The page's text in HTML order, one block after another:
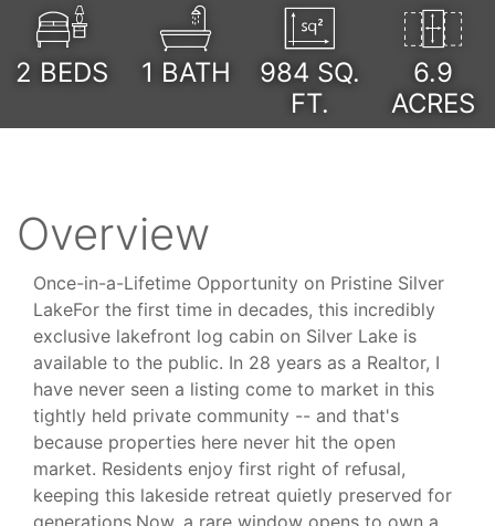
2 BEDS 1 BATH 984 SQ.
FT.
6.9
ACRES
Overview
Once-in-a-Lifetime Opportunity on Pristine Silver
LakeFor the first time in decades, this incredibly
exclusive lakefront log cabin on Silver Lake is
available to the public. In 28 years as a Realtor, I
have never seen a listing come to market in this
tightly held private community -- and that's
because properties here never hit the open
market. Residents enjoy first right of refusal,
keeping this lakeside retreat quietly preserved for